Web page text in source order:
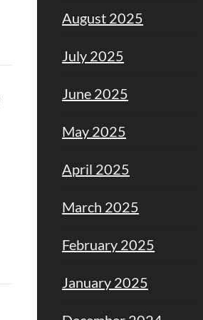
August 2025
July 2025
June 2025
May 2025
April 2025
March 2025
February 2025
January 2025